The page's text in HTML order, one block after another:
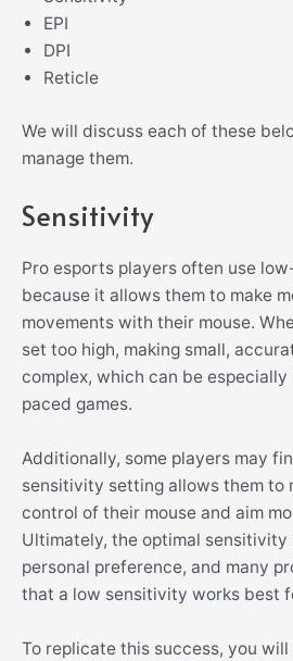
EPI
DPI
Reticle
We will discuss each of these
manage them.
Sensitivity
Pro esports players often use
because it allows them to make
movements with their mouse.
set too high, making small,
complex, which can be
paced games.
Additionally, some players may
sensitivity setting allows them to
control of their mouse and aim
Ultimately, the optimal
personal preference, and many
that a low sensitivity works best
To replicate this success, you